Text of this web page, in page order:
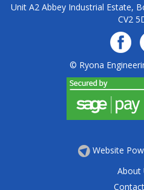
Unit A2 Abbey Industrial Estate,
CV2
© Ryona
Website
About